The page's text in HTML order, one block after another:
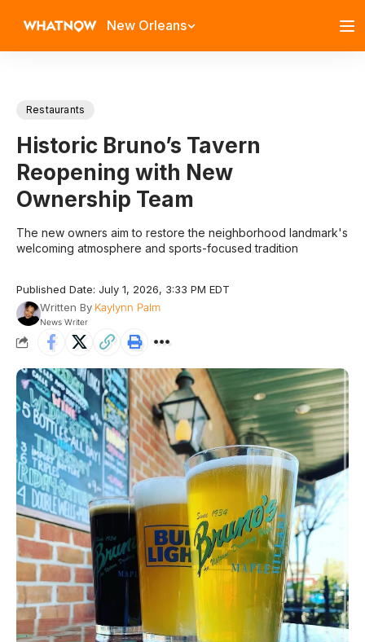
New Orleans
Restaurants
Historic Bruno’s Tavern
Reopening with New
Ownership Team
The new owners aim to restore the neighborhood landmark's
welcoming atmosphere and sports-focused tradition
Published Date: July 1, 2026, 3:33 PM EDT
Written By Kaylynn Palm
News Writer